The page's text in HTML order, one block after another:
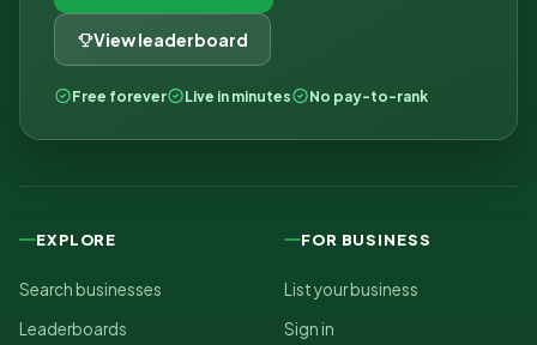
View leaderboard
Free forever Live in minutes No pay-to-rank
EXPLORE
Search businesses
Leaderboards
FOR BUSINESS
List your business
Sign in